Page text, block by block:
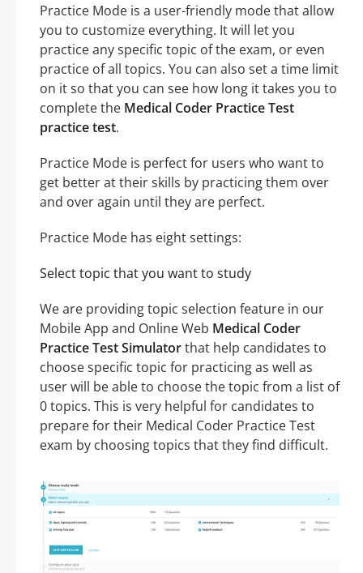
Practice Mode is a user-friendly mode that allow
you to customize everything. It will let you
practice any specific topic of the exam, or even
practice of all topics. You can also set a time limit
on it so that you can see how long it takes you to
complete the Medical Coder Practice Test
practice test.
Practice Mode is perfect for users who want to
get better at their skills by practicing them over
and over again until they are perfect.
Practice Mode has eight settings:
Select topic that you want to study
We are providing topic selection feature in our
Mobile App and Online Web Medical Coder
Practice Test Simulatorthat help candidates to
choose specific topic for practicing as well as
user will be able to choose the topic from a list of
0 topics. This is very helpful for candidates to
prepare for their Medical Coder Practice Test
exam by choosing topics that they find difficult.